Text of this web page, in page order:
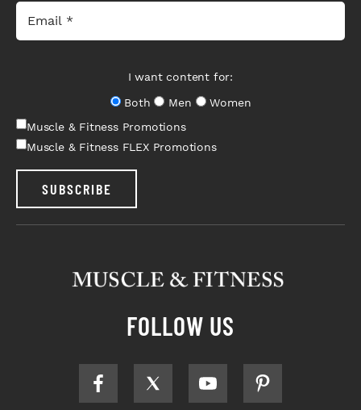
I want content for:
Both
Men
Women
Muscle & Fitness Promotions
Muscle & Fitness FLEX Promotions
SUBSCRIBE
FOLLOW US